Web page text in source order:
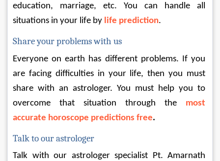
education, marriage, etc. You can handle all
situations in your life by life prediction.
Share your problems with us
Everyone on earth has different problems. If you
are facing difficulties in your life, then you must
share with an astrologer. You must help you to
overcome that situation through the most
accurate horoscope predictions free.
Talk to our astrologer
Talk with our astrologer specialist Pt. Amarnath